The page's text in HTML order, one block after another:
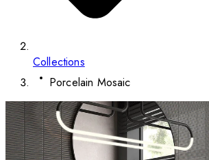
Collections
Porcelain Mosaic